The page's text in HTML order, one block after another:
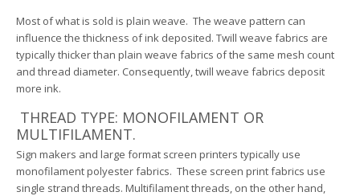
Most of what is sold is plain weave. The weave pattern can
influence the thickness of ink deposited. Twill weave fabrics are
typically thicker than plain weave fabrics of the same mesh count
and thread diameter. Consequently, twill weave fabrics deposit
more ink.
THREAD TYPE: MONOFILAMENT OR
MULTIFILAMENT.
Sign makers and large format screen printers typically use
monofilament polyester fabrics. These screen print fabrics use
single strand threads. Multifilament threads, on the other hand,